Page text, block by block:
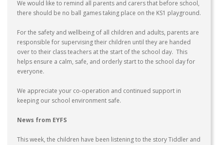
We would like to remind all parents and carers that before school,
there should be no ball games taking place on the KS1 playground.
For the safety and wellbeing of all children and adults, parents are
responsible for supervising their children until they are handed
over to their class teachers at the start of the school day. This
helps ensure a calm, safe, and orderly start to the school day for
everyone.
We appreciate your co-operation and continued support in
keeping our school environment safe.
News from EYFS
This week, the children have been listening to the story Tiddler and